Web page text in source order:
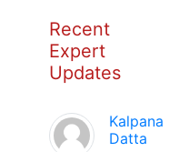
Recent
Expert
Updates
Kalpana
Datta